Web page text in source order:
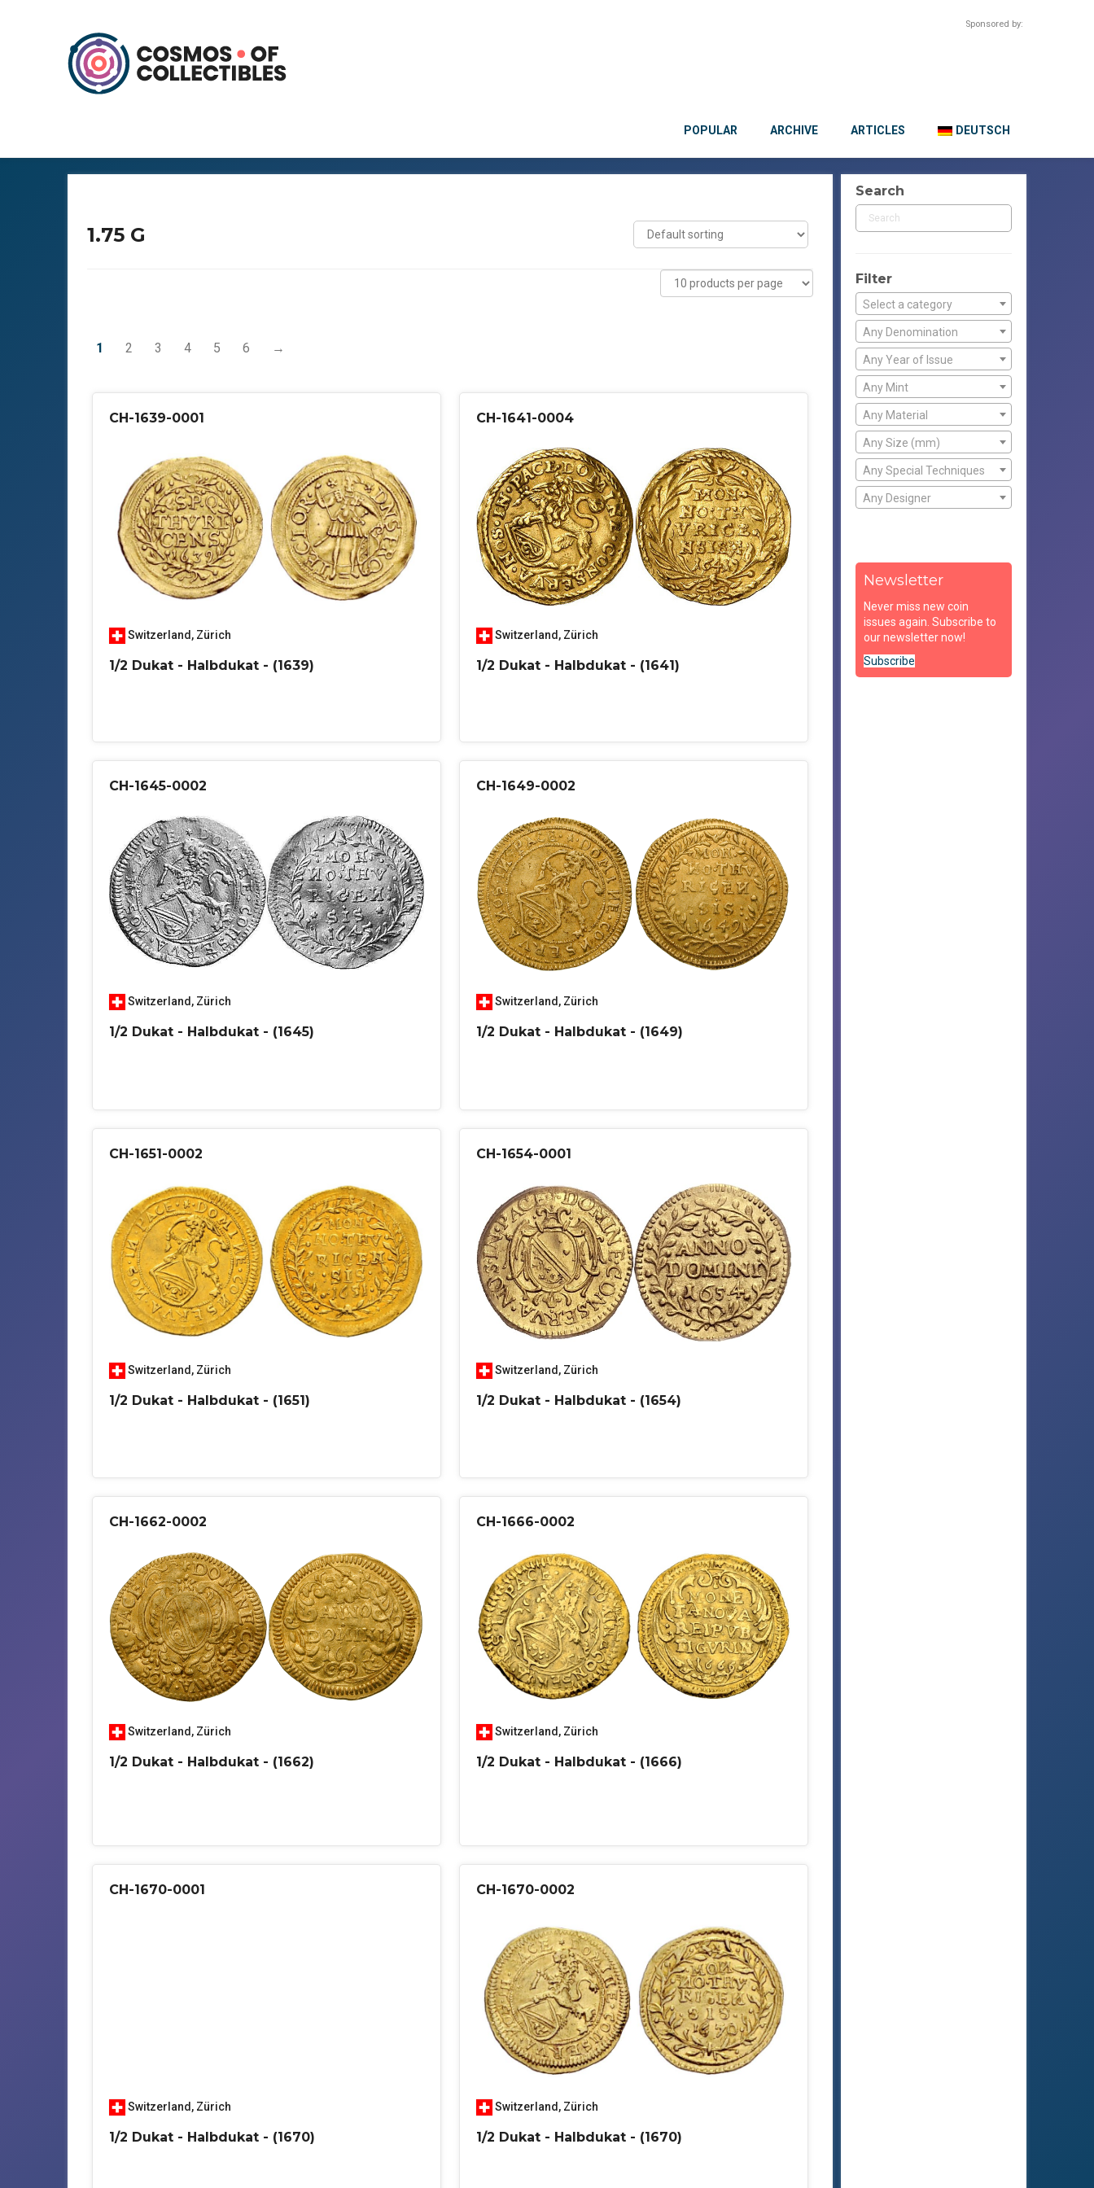
Sponsored by:
POPULAR ARCHIVE ARTICLES DEUTSCH
1.75 G
1 2 3 4 5 6 →
CH-1639-0001
Switzerland , Zürich
1/2 Dukat - Halbdukat - (1639)
CH-1641-0004
Switzerland , Zürich
1/2 Dukat - Halbdukat - (1641)
CH-1645-0002
Switzerland , Zürich
1/2 Dukat - Halbdukat - (1645)
CH-1649-0002
Switzerland , Zürich
1/2 Dukat - Halbdukat - (1649)
CH-1651-0002
Switzerland , Zürich
1/2 Dukat - Halbdukat - (1651)
CH-1654-0001
Switzerland , Zürich
1/2 Dukat - Halbdukat - (1654)
CH-1662-0002
Switzerland , Zürich
1/2 Dukat - Halbdukat - (1662)
CH-1666-0002
Switzerland , Zürich
1/2 Dukat - Halbdukat - (1666)
CH-1670-0001
Switzerland , Zürich
1/2 Dukat - Halbdukat - (1670)
CH-1670-0002
Switzerland , Zürich
1/2 Dukat - Halbdukat - (1670)
Search
Filter
Select a category
Any Denomination
Any Year of Issue
Any Mint
Any Material
Any Size (mm)
Any Special Techniques
Any Designer
Newsletter
Never miss new coin
issues again. Subscribe to
our newsletter now!
Subscribe